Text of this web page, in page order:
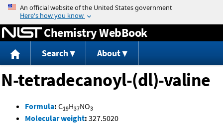
Jump to content
Chemistry WebBook
Search About
N-tetradecanoyl-(dl)-valine
Formula: C19H37NO3
Molecular weight: 327.5020